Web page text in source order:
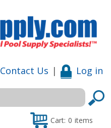
Contact Us | Log in
Cart: 0 items